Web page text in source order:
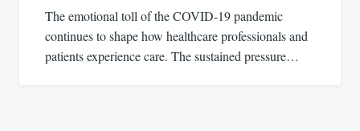
The emotional toll of the COVID-19 pandemic
continues to shape how healthcare professionals and
patients experience care. The sustained pressure…